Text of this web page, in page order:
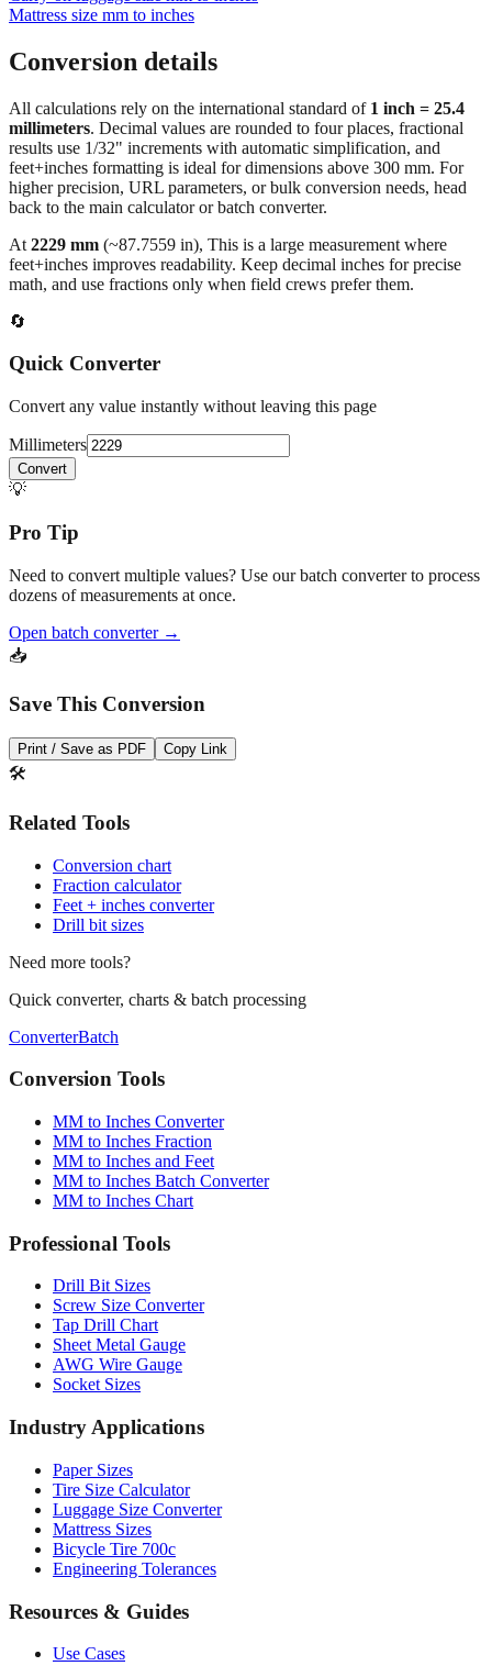
Conversion details
All calculations rely on the international standard of
results use 1/32" increments with automatic simplification, and
feet+inches formatting is ideal for dimensions above 300 mm. For
higher precision, URL parameters, or bulk conversion needs, head
back to the main calculator or batch converter.
At2229mm(~87.7559in),This is a large measurement where
math, and use fractions only when field crews prefer them.
🔄
Quick Converter
Convert any value instantly without leaving this page
Millimeters
💡
Pro Tip
Need to convert multiple values? Use our batch converter to process
Open batch converter →
Save This Conversion
Print / Save as PDF Copy Link
🛠️
Related Tools
Conversion chart
Feet + inches converter
Drill bit sizes
Need more tools?
Quick converter, charts & batch processing
ConverterBatch
Conversion Tools
MM to Inches Converter
MM to Inches and Feet
MM to Inches Batch Converter
MM to Inches Chart
Professional Tools
Drill Bit Sizes
Tap Drill Chart
Sheet Metal Gauge
AWG Wire Gauge
Socket Sizes
Industry Applications
Paper Sizes
Luggage Size Converter
Mattress Sizes
Bicycle Tire 700c
Engineering Tolerances
Resources & Guides
Use Cases
Fraction Rounding Guide